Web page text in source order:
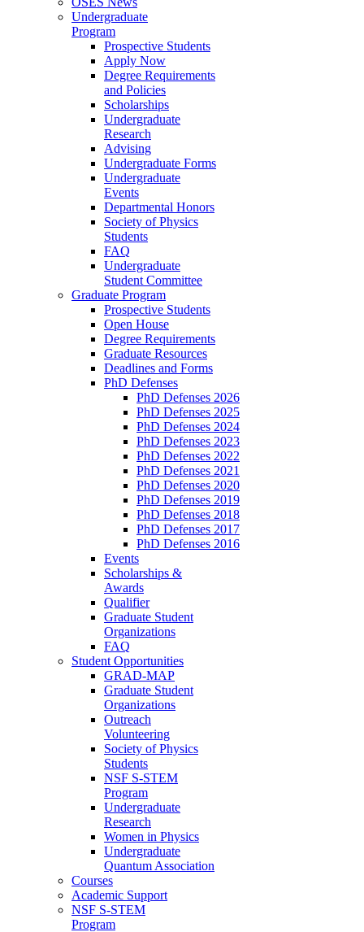
Undergraduate
Program
Prospective Students
Apply Now
Degree Requirements
and Policies
Scholarships
Undergraduate
Research
Advising
Undergraduate Forms
Undergraduate
Events
Departmental Honors
Society of Physics
Students
FAQ
Undergraduate
Student Committee
Graduate Program
Prospective Students
Open House
Degree Requirements
Graduate Resources
Deadlines and Forms
PhD Defenses
PhD Defenses 2026
PhD Defenses 2025
PhD Defenses 2024
PhD Defenses 2023
PhD Defenses 2022
PhD Defenses 2021
PhD Defenses 2020
PhD Defenses 2019
PhD Defenses 2018
PhD Defenses 2017
PhD Defenses 2016
Events
Scholarships &
Awards
Qualifier
Graduate Student
Organizations
FAQ
Student Opportunities
GRAD-MAP
Graduate Student
Organizations
Outreach
Volunteering
Society of Physics
Students
NSF S-STEM
Program
Undergraduate
Research
Women in Physics
Undergraduate
Quantum Association
Courses
Academic Support
NSF S-STEM
Program